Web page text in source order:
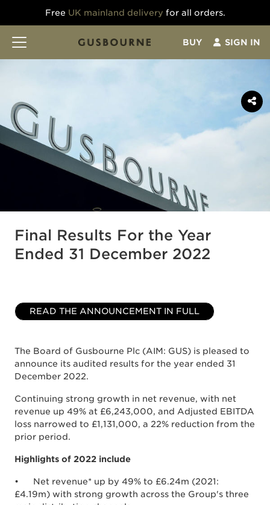
Free UK mainland delivery for all orders.
BUY SIGN IN
Final Results For the Year
Ended 31 December 2022
READ THE ANNOUNCEMENT IN FULL
The Board of Gusbourne Plc (AIM: GUS) is pleased to
announce its audited results for the year ended 31
December 2022.
Continuing strong growth in net revenue, with net
revenue up 49% at £6,243,000, and Adjusted EBITDA
loss narrowed to £1,131,000, a 22% reduction from the
prior period.
Highlights of 2022 include
• Net revenue* up by 49% to £6.24m (2021:
£4.19m) with strong growth across the Group's three